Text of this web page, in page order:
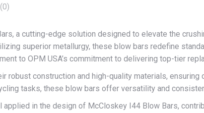
a cutting-edge solution designed to elevate the
superior metallurgy, these blow bars redefine
to OPM USA’s commitment to delivering top-tier
robust construction and high-quality materials,
tasks, these blow bars offer versatility and
in the design of McCloskey I44 Blow Bars,